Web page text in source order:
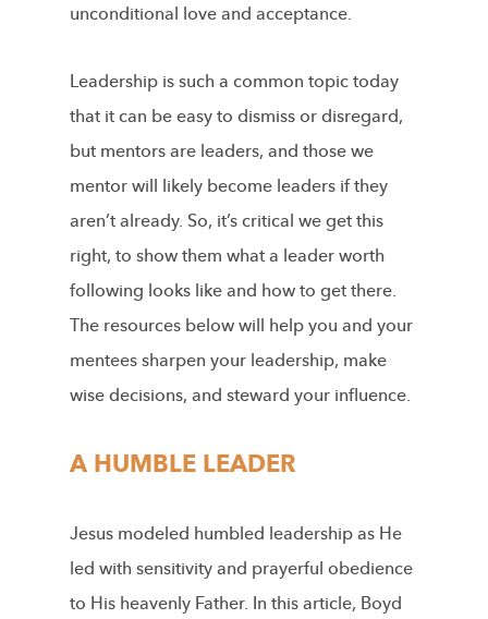
unconditional love and acceptance.
Leadership is such a common topic today
that it can be easy to dismiss or disregard,
but mentors are leaders, and those we
mentor will likely become leaders if they
aren’t already. So, it’s critical we get this
right, to show them what a leader worth
following looks like and how to get there.
The resources below will help you and your
mentees sharpen your leadership, make
wise decisions, and steward your influence.
A HUMBLE LEADER
Jesus modeled humbled leadership as He
led with sensitivity and prayerful obedience
to His heavenly Father. In this article, Boyd